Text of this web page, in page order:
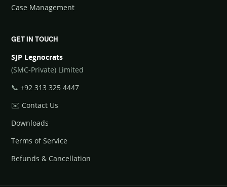
Case Management
GET IN TOUCH
SJP Legnocrats
(SMC-Private) Limited
📞 +92 313 325 4447
✉️ Contact Us
Downloads
Terms of Service
Refunds & Cancellation